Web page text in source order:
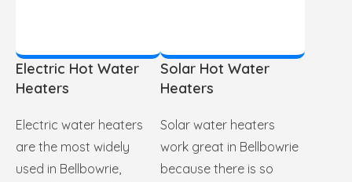
Electric Hot Water
Heaters
Electric water heaters
are the most widely
used in Bellbowrie,
Solar Hot Water
Heaters
Solar water heaters
work great in Bellbowrie
because there is so